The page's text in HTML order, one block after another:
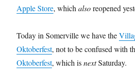
Apple Store, whichalsoreopened
Today in Somerville we have the
Oktoberfest, not to be confused with
Oktoberfest, which isnextSaturday.